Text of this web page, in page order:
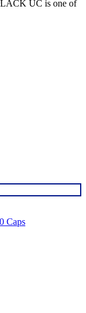
UC is one of